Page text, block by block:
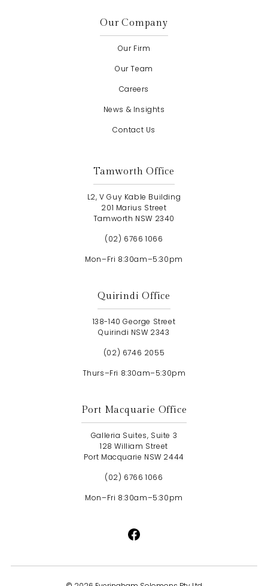
Our Company
Our Firm
Our Team
Careers
News & Insights
Contact Us
Tamworth Office
L2, V Guy Kable Building
201 Marius Street
Tamworth NSW 2340
(02) 6766 1066
Mon–Fri 8:30am–5:30pm
Quirindi Office
138-140 George Street
Quirindi NSW 2343
(02) 6746 2055
Thurs–Fri 8:30am–5:30pm
Port Macquarie Office
Galleria Suites, Suite 3
128 William Street
Port Macquarie NSW 2444
(02) 6766 1066
Mon–Fri 8:30am–5:30pm